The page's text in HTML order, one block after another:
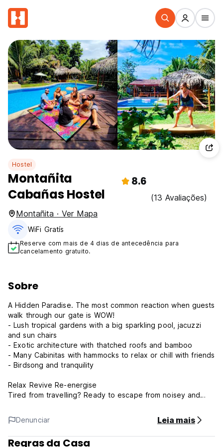
Hostel
Montañita
Cabañas Hostel
8.6
(13 Avaliações)
Montañita · Ver Mapa
WiFi Gratís
Reserve com mais de 4 dias de antecedência para
cancelamento gratuito.
Sobre
A Hidden Paradise. The most common reaction when guests
walk through our gate is WOW!
- Lush tropical gardens with a big sparkling pool, jacuzzi
and sun chairs
- Exotic architecture with thatched roofs and bamboo
- Many Cabinitas with hammocks to relax or chill with friends
- Birdsong and tranquility
Relax Revive Re-energise
Tired from travelling? Ready to escape from noisey and
peaceful oasis with quality amenities, clean and safe, just
300m from the beach and town. Relax in comfort and
recharge for your next adventure.
Denunciar Leia mais
Regras da Casa